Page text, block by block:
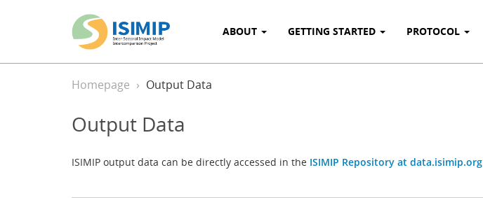
ABOUT GETTING STARTED PROTOCOL
Homepage Output Data
Output Data
ISIMIP output data can be directly accessed in the ISIMIP Repository at data.isimip.org